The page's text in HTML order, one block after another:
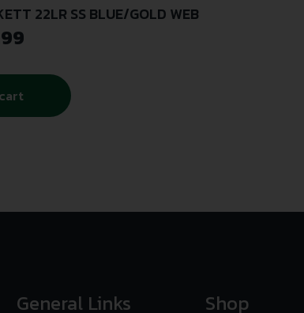
22LR SS BLUE/GOLD WEB
General Links Shop